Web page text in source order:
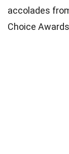
accolades
Choice